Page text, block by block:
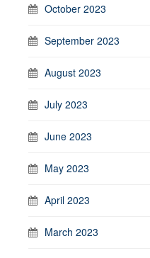
October 2023
September 2023
August 2023
July 2023
June 2023
May 2023
April 2023
March 2023